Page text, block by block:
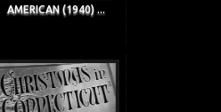
AMERICAN (1940) ...